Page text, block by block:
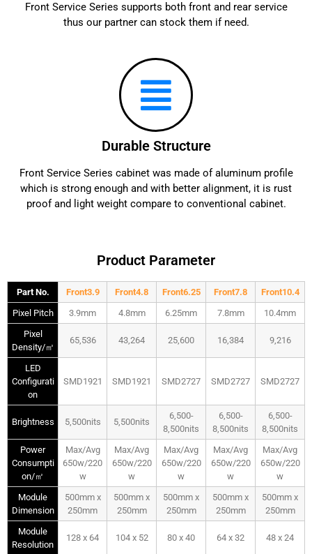
Front Service Series supports both front and rear service
thus our partner can stock them if need.
Durable Structure
Front Service Series cabinet was made of aluminum profile
which is strong enough and with better alignment, it is rust
proof and light weight compare to conventional cabinet.
Product Parameter
Part No. Front3.9 Front4.8 Front6.25 Front7.8
Front10.4
Pixel Pitch
3.9mm 4.8mm 6.25mm 7.8mm
10.4mm
Pixel
Density/㎡
65,536 43,264 25,600 16,384 9,216
LED
Configurati
on
SMD1921 SMD1921 SMD2727 SMD2727 SMD2727
Brightness 5,500nits 5,500nits
6,500-
8,500nits
6,500-
8,500nits
6,500-
8,500nits
Power
Consumpti
on/㎡
Max/Avg
650w/220
w
Max/Avg
650w/220
w
Max/Avg
650w/220
w
Max/Avg
650w/220
w
Max/Avg
650w/220
w
Module
Dimension
500mm x
250mm
500mm x
250mm
500mm x
250mm
500mm x
250mm
500mm x
250mm
Module
Resolution
128 x 64 104 x 52 80 x 40 64 x 32 48 x 24